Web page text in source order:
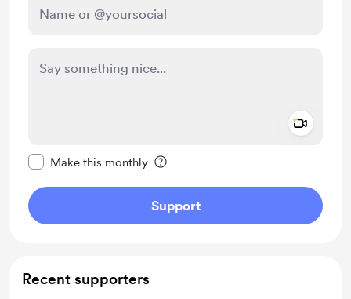
Make this monthly
Support
Recent supporters